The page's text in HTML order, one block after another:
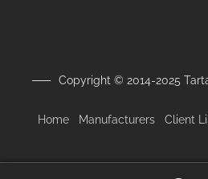
Copyright © 2014-2025
Home Manufacturers Client